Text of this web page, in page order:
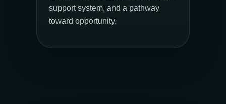
support system, and a pathway
toward opportunity.